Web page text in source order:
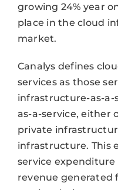
growing 24% year
place in the cloud
market.
Canalys defines
services as those
infrastructure-as-
as-a-service, either
private
infrastructure. This
service
revenue